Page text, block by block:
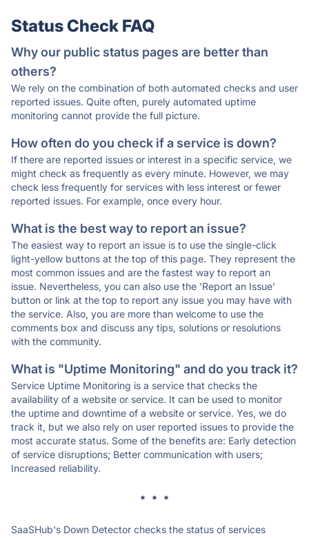
Status Check FAQ
Why our public status pages are better than
others?
We rely on the combination of both automated checks and user
reported issues. Quite often, purely automated uptime
monitoring cannot provide the full picture.
How often do you check if a service is down?
If there are reported issues or interest in a specific service, we
might check as frequently as every minute. However, we may
check less frequently for services with less interest or fewer
reported issues. For example, once every hour.
What is the best way to report an issue?
The easiest way to report an issue is to use the single-click
light-yellow buttons at the top of this page. They represent the
most common issues and are the fastest way to report an
issue. Nevertheless, you can also use the 'Report an Issue'
button or link at the top to report any issue you may have with
the service. Also, you are more than welcome to use the
comments box and discuss any tips, solutions or resolutions
with the community.
What is "Uptime Monitoring" and do you track it?
Service Uptime Monitoring is a service that checks the
availability of a website or service. It can be used to monitor
the uptime and downtime of a website or service. Yes, we do
track it, but we also rely on user reported issues to provide the
most accurate status. Some of the benefits are: Early detection
of service disruptions; Better communication with users;
Increased reliability.
* * *
SaaSHub's Down Detector checks the status of services